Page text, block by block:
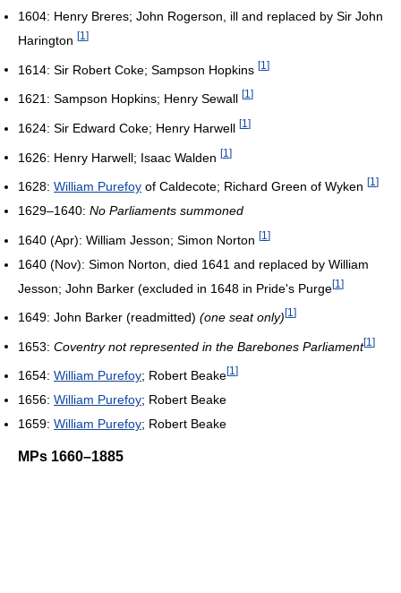
1604: Henry Breres; John Rogerson, ill and replaced by Sir John
Harington [1 ]
1614: Sir Robert Coke; Sampson Hopkins [1 ]
1621: Sampson Hopkins; Henry Sewall [1 ]
1624: Sir Edward Coke; Henry Harwell [1 ]
1626: Henry Harwell; Isaac Walden [1 ]
1628: William Purefoy of Caldecote; Richard Green of Wyken [1 ]
1629–1640: No Parliaments summoned
1640 (Apr): William Jesson; Simon Norton [1 ]
1640 (Nov): Simon Norton, died 1641 and replaced by William
Jesson; John Barker (excluded in 1648 in Pride's Purge[1 ]
1649: John Barker (readmitted) (one seat only) [1 ]
1653: Coventry not represented in the Barebones Parliament[1 ]
1654: William Purefoy; Robert Beake[1 ]
1656: William Purefoy; Robert Beake
1659: William Purefoy; Robert Beake
MPs 1660–1885